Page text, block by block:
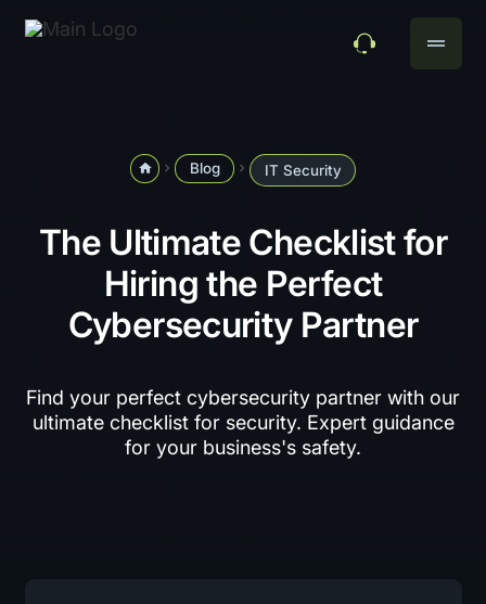
drag_handle
home navigate_next Blog navigate_next IT Security
The Ultimate Checklist for
Hiring the Perfect
Cybersecurity Partner
Find your perfect cybersecurity partner with our
ultimate checklist for security. Expert guidance
for your business's safety.